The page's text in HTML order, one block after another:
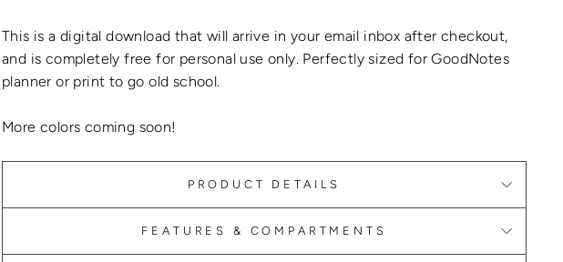
This is a digital download that will arrive in your email inbox after checkout,
and is completely free for personal use only. Perfectly sized for GoodNotes
planner or print to go old school.
More colors coming soon!
PRODUCT DETAILS
FEATURES & COMPARTMENTS